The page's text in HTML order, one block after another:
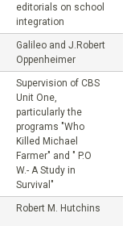
editorials on school
integration
Galileo and J.Robert
Oppenheimer
Supervision of CBS
Unit One,
particularly the
programs "Who
Killed Michael
Farmer" and " P.O
W.- A Study in
Survival"
Robert M. Hutchins